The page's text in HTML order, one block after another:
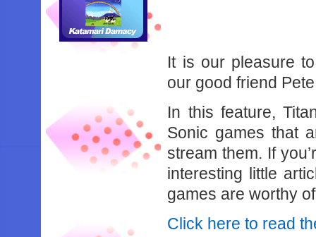
It is our pleasure
our good friend
In this feature,
Sonic games that
stream them. If
interesting little
games are worthy
Click here to read